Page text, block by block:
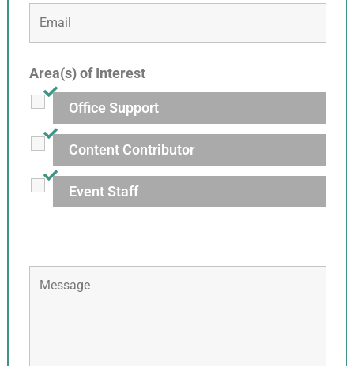
Area(s) of Interest
Office Support
Content Contributor
Event Staff